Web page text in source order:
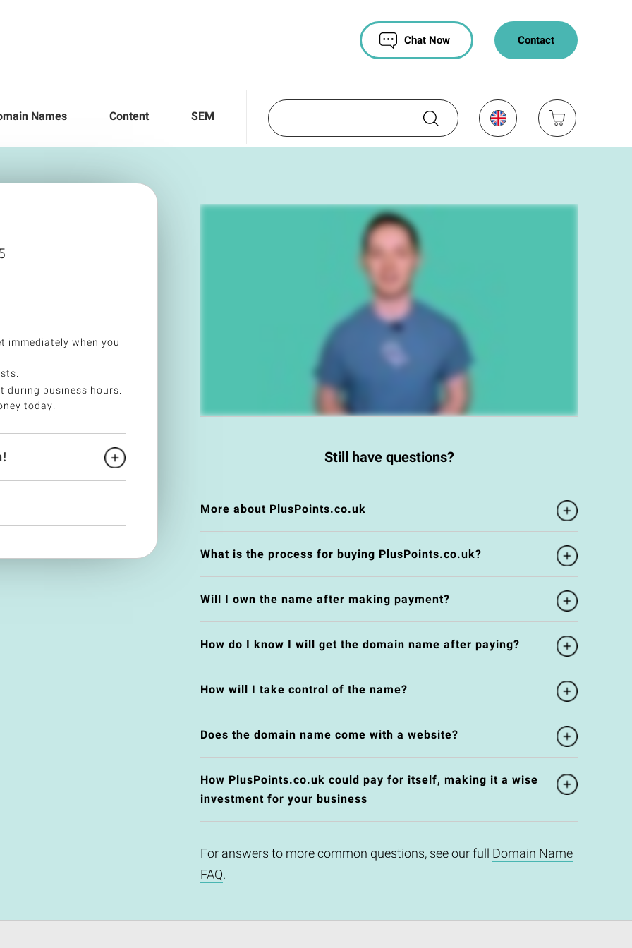
Contact
Chat Now
Names Content SEM
immediately when you
during business hours.
today!
Still have questions?
More about PlusPoints.co.uk
What is the process for buying PlusPoints.co.uk?
Will I own the name after making payment?
How do I know I will get the domain name after paying?
How will I take control of the name?
Does the domain name come with a website?
How PlusPoints.co.uk could pay for itself, making it a wise
investment for your business
For answers to more common questions, see our full Domain Name
FAQ.